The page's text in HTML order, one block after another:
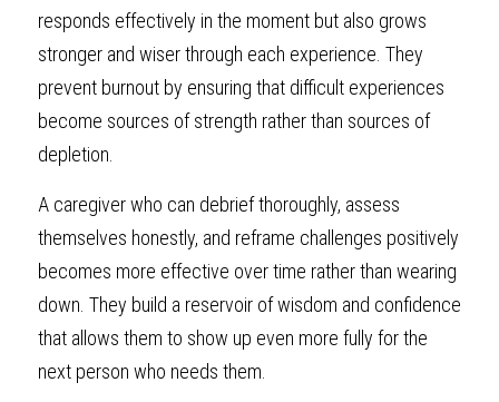
responds effectively in the moment but also grows
stronger and wiser through each experience. They
prevent burnout by ensuring that difficult experiences
become sources of strength rather than sources of
depletion.
A caregiver who can debrief thoroughly, assess
themselves honestly, and reframe challenges positively
becomes more effective over time rather than wearing
down. They build a reservoir of wisdom and confidence
that allows them to show up even more fully for the
next person who needs them.